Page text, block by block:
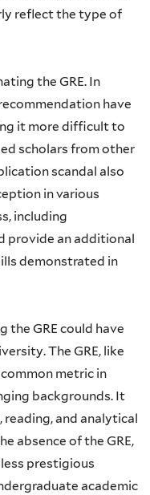
reflect the type of
the GRE. In
have
it more difficult to
scholars from other
scandal also
in various
including
provide an additional
demonstrated in
the GRE could have
The GRE, like
metric in
backgrounds. It
and analytical
absence of the GRE,
prestigious
academic